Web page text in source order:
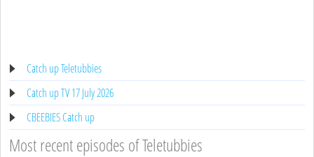
Catch up Teletubbies
Catch up TV 17 July 2026
CBEEBIES Catch up
Most recent episodes of Teletubbies